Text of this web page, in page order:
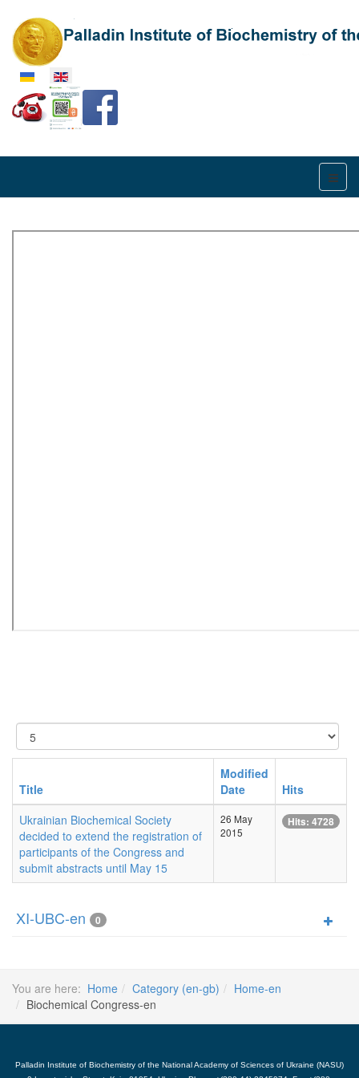
Select your language
Display
#
Title
Modified
Date
Hits
Ukrainian Biochemical Society
decided to extend the registration of
participants of the Congress and
submit abstracts until May 15
26 May
2015
Hits: 4728
XI-UBC-en 0
You are here: Home Category (en-gb)
Home-en
Biochemical Congress-en
Palladin Institute of Biochemistry of the National Academy of Sciences of Ukraine (NASU)